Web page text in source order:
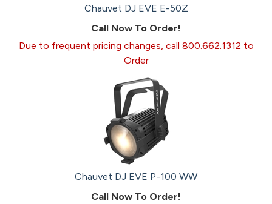
Chauvet DJ EVE E-50Z
Call Now To Order!
Due to frequent pricing changes, call 800.662.1312 to
Order
Chauvet DJ EVE P-100 WW
Call Now To Order!